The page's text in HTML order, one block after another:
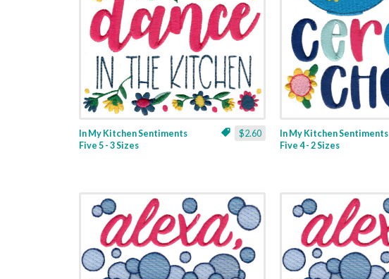
$2.60
In My Kitchen Sentiments
Five 5 - 3 Sizes
In My Kitchen Sentiments
Five 4 - 2 Sizes